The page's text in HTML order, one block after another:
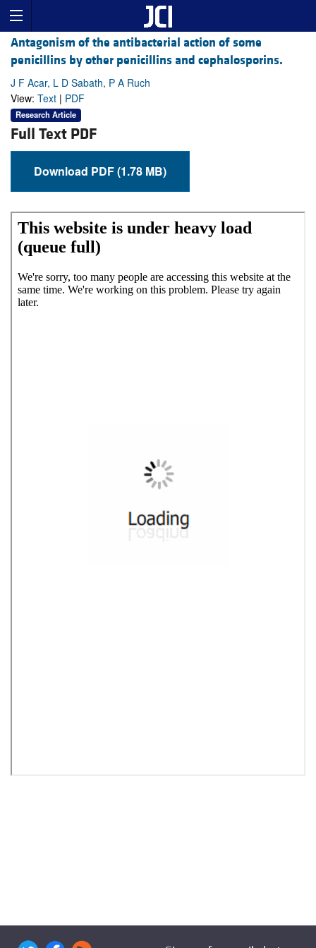
Antagonism of the antibacterial action of some
penicillins by other penicillins and cephalosporins.
J F Acar, L D Sabath, P A Ruch
View: Text | PDF
Research Article
Full Text PDF
Download PDF (1.78 MB)